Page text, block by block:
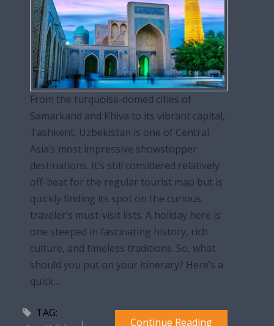
From the turquoise-domed cities of
Samarkand and Khiva to its vibrant capital,
Tashkent, Uzbekistan is one of Central
Asia’s most impressive showstopper
destinations. It’s still considered relatively
off-beat for the regular tourist map but is
quickly finding its spot on the curious
traveler’s must-visit lists. A holiday here is
one steeped in fascinating history, rich
culture, and timeless traditions. So, what
should you put on your itinerary? Here’s a
quick...
Continue Reading
TAG: